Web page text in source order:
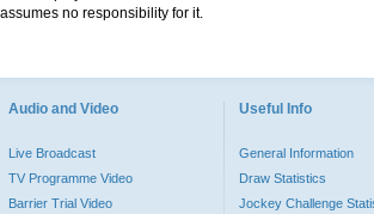
no responsibility for it.
Audio and Video
Live Broadcast
TV Programme Video
Barrier Trial Video
Useful Info
General Information
Draw Statistics
Jockey Challenge